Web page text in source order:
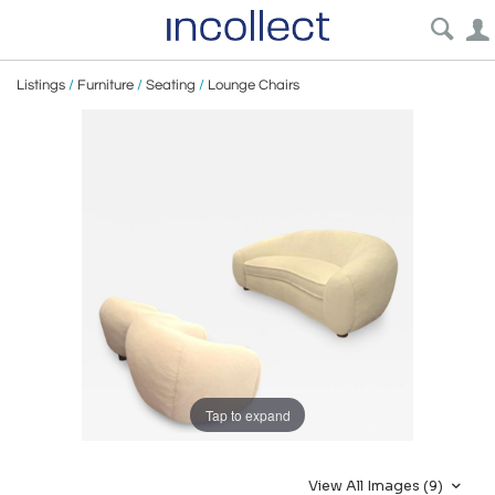
Listings / Furniture / Seating / Lounge Chairs
Tap to expand
View All Images (9)